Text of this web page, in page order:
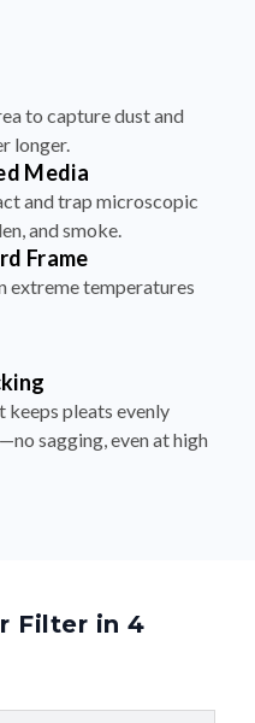
to capture dust and
longer.
Media
and trap microscopic
and smoke.
Frame
extreme temperatures
pleats evenly
sagging, even at high
Filter in 4